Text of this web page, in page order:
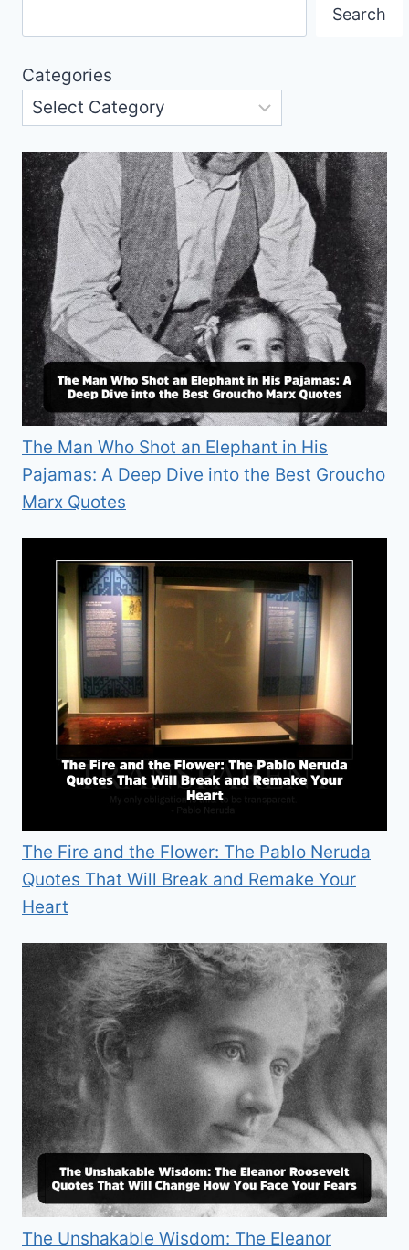
Search
Categories
The Man Who Shot an Elephant in His
Pajamas: A Deep Dive into the Best Groucho
Marx Quotes
The Fire and the Flower: The Pablo Neruda
Quotes That Will Break and Remake Your
Heart
The Unshakable Wisdom: The Eleanor